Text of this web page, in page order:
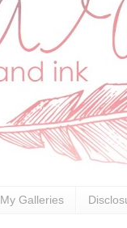
My Galleries